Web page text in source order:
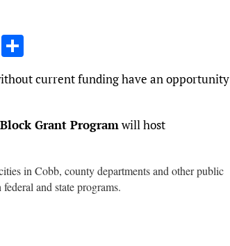
h
ar
e
current funding have an opportunity
Grant Programwill host
in Cobb, county departments and other public
and state programs.